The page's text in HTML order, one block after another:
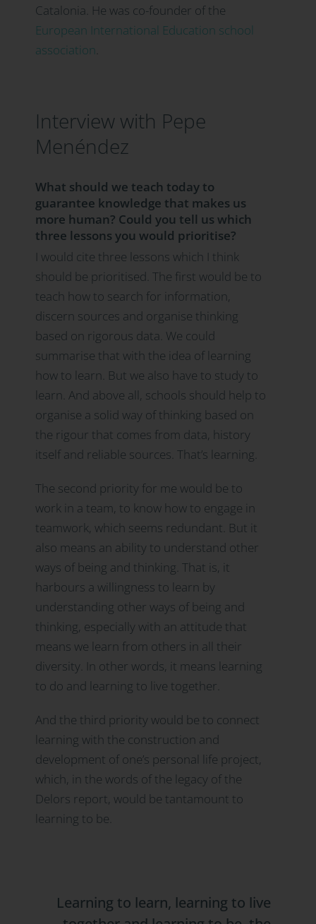
Catalonia. He was co-founder of the
European International Education school
association
Interview with Pepe
Menéndez
What should we teach today to
guarantee knowledge that makes us
more human? Could you tell us which
three lessons you would prioritise?
I would cite three lessons which I think
should be prioritised. The first would be to
teach how to search for information,
discern sources and organise thinking
based on rigorous data. We could
summarise that with the idea of learning
how to learn. But we also have to study to
learn. And above all, schools should help to
organise a solid way of thinking based on
the rigour that comes from data, history
itself and reliable sources. That’s learning.
The second priority for me would be to
work in a team, to know how to engage in
teamwork, which seems redundant. But it
also means an ability to understand other
ways of being and thinking. That is, it
harbours a willingness to learn by
understanding other ways of being and
thinking, especially with an attitude that
means we learn from others in all their
diversity. In other words, it means learning
to do and learning to live together.
And the third priority would be to connect
learning with the construction and
development of one’s personal life project,
which, in the words of the legacy of the
Delors report, would be tantamount to
learning to be.
Learning to learn, learning to live